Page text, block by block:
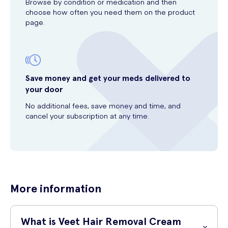
choose how often you need them on the product
page.
Save money and get your meds delivered to
your door
No additional fees, save money and time, and
cancel your subscription at any time.
More information
What is Veet Hair Removal Cream